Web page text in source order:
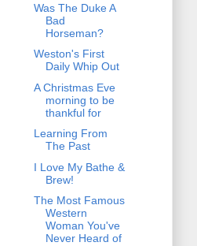
Was The Duke A
Bad
Horseman?
Weston's First
Daily Whip Out
A Christmas Eve
morning to be
thankful for
Learning From
The Past
I Love My Bathe &
Brew!
The Most Famous
Western
Woman You've
Never Heard of